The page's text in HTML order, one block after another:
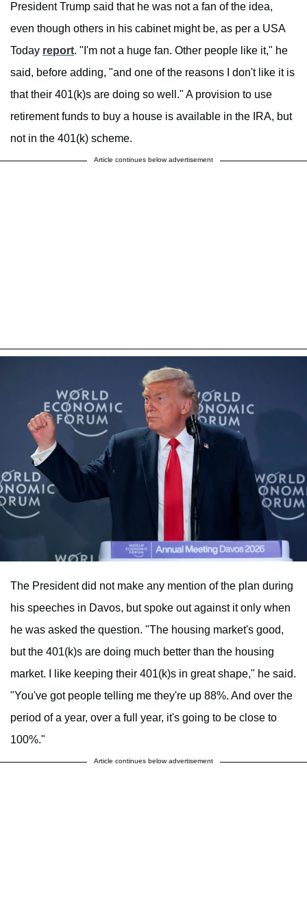
President Trump said that he was not a fan of the idea,
even though others in his cabinet might be, as per a USA
Today report. "I'm not a huge fan. Other people like it," he
said, before adding, "and one of the reasons I don't like it is
that their 401(k)s are doing so well." A provision to use
retirement funds to buy a house is available in the IRA, but
not in the 401(k) scheme.
Article continues below advertisement
The President did not make any mention of the plan during
his speeches in Davos, but spoke out against it only when
he was asked the question. "The housing market's good,
but the 401(k)s are doing much better than the housing
market. I like keeping their 401(k)s in great shape," he said.
"You've got people telling me they're up 88%. And over the
period of a year, over a full year, it's going to be close to
100%."
Article continues below advertisement